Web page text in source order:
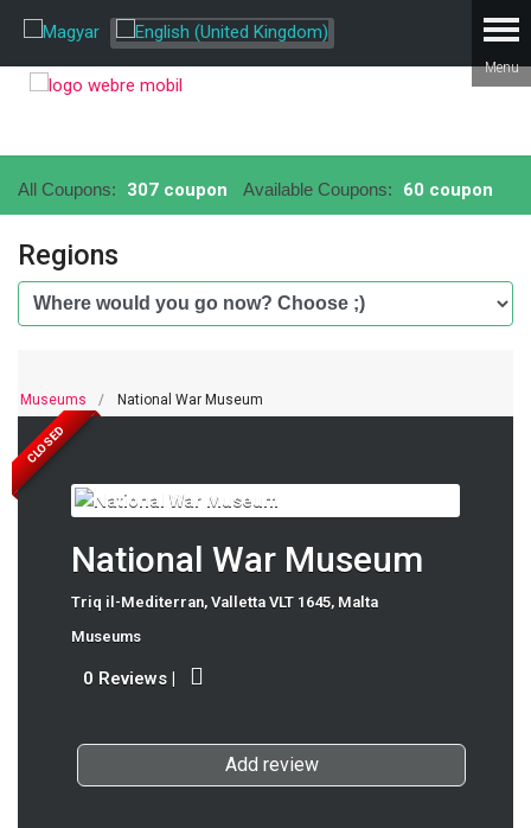
All Coupons: 307 coupon Available Coupons: 60 coupon
Regions
Museums National War Museum
National War Museum
Triq il-Mediterran, Valletta VLT 1645, Malta
Museums
0 Reviews |
Add review
CLOSED